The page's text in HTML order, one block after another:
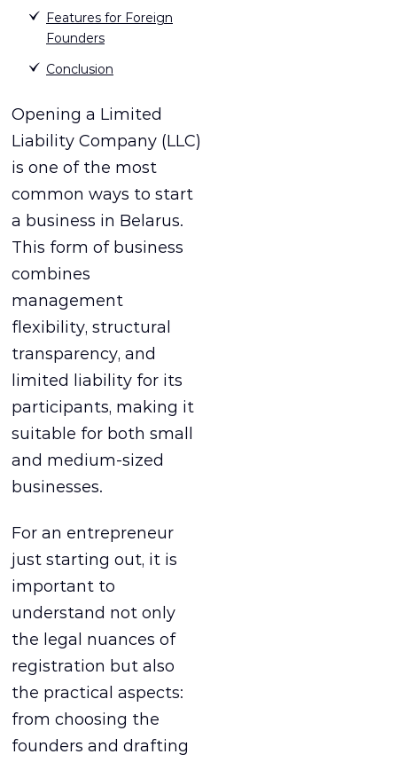
Features for Foreign
Founders
Conclusion
Opening a Limited
Liability Company (LLC)
is one of the most
common ways to start
a business in Belarus.
This form of business
combines
management
flexibility, structural
transparency, and
limited liability for its
participants, making it
suitable for both small
and medium-sized
businesses.
For an entrepreneur
just starting out, it is
important to
understand not only
the legal nuances of
registration but also
the practical aspects:
from choosing the
founders and drafting